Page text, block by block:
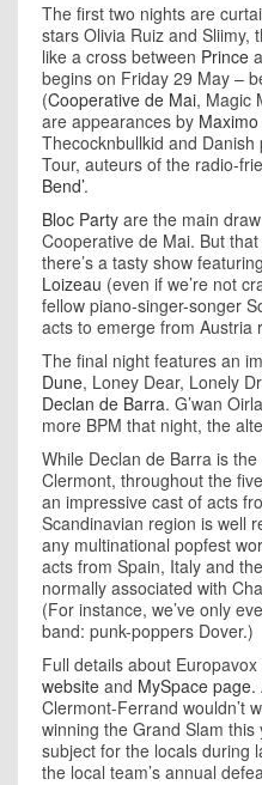
The first two nights are
stars Olivia Ruiz and Sliimy,
like a cross between Prince
begins on Friday 29 May –
(Cooperative de Mai, Magic
are appearances by
Thecocknbullkid and
Tour, auteurs of the radio-
Bend’.
Bloc Party are the main
Cooperative de Mai. But
there’s a tasty show
Loizeau (even if we’re not
fellow piano-singer-songer
acts to emerge from Austria
The final night features an
Dune, Loney Dear, Lonely
Declan de Barra. G’wan
more BPM that night, the
While Declan de Barra is
Clermont, throughout the
an impressive cast of acts
Scandinavian region is well
any multinational popfest
acts from Spain, Italy and
normally associated with
(For instance, we’ve only
band: punk-poppers Dover.)
Full details about
website and MySpace page.
Clermont-Ferrand wouldn’t
winning the Grand Slam
subject for the locals during
the local team’s annual